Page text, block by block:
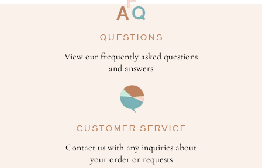
QUESTIONS
View our frequently asked questions
and answers
CUSTOMER SERVICE
Contact us with any inquiries about
your order or requests